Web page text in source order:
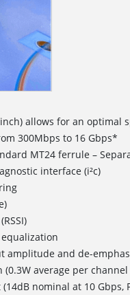
allows for an optimal
300Mbps to 16 Gbps*
MT24 ferrule –
interface (i²c)
amplitude and de-
average per channel
nominal at 10 Gbps,